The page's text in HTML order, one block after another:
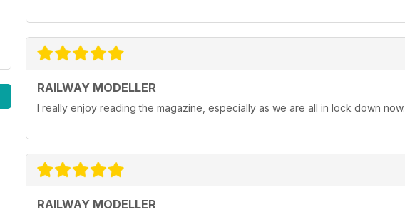
RAILWAY MODELLER
I really enjoy reading the magazine, especially as we are all in lock down now.
RAILWAY MODELLER